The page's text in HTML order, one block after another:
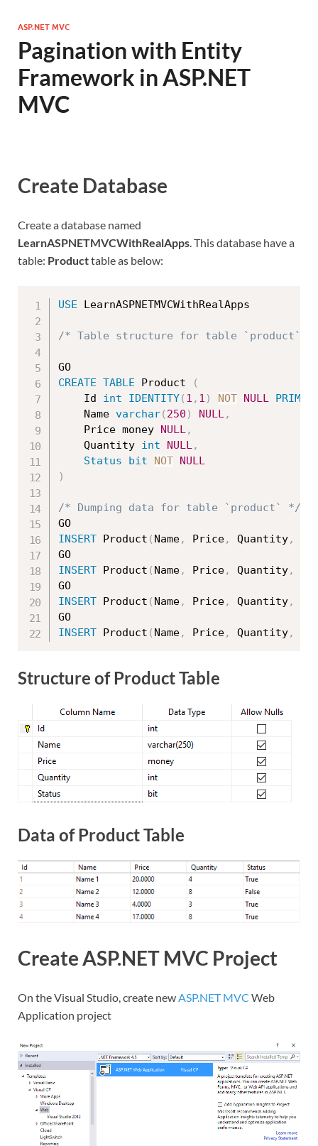
ASP.NET MVC
Pagination with Entity
Framework in ASP.NET
MVC
Create Database
Create a database named
LearnASPNETMVCWithRealApps. This database have a
table: Producttable as below:
USE LearnASPNETMVCWithRealApps
/* Table structure for table `product`
CREATE TABLE Product
(
    Id
int IDENTITY( 1 , 1 ) NOT NULL
	Name
varchar( 250 ) NULL,
	Price money
NULL,
	Quantity
int NULL,
Status
bit NOT
NULL
)
/* Dumping data for table `product` */
INSERT Product ( Name, Price, Quantity,
INSERT Product ( Name, Price, Quantity,
INSERT Product ( Name, Price, Quantity,
INSERT Product ( Name, Price, Quantity,
Structure of Product Table
Data of Product Table
Create ASP.NET MVC Project
On the Visual Studio, create newASP.NET MVC Web
Application project